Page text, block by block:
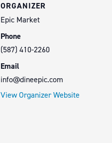
ORGANIZER
Epic Market
Phone
(587) 410-2260
Email
info@dineepic.com
View Organizer Website